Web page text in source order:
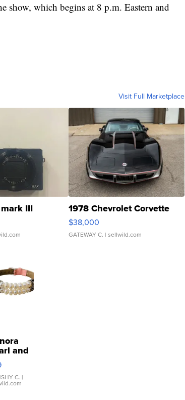
show, which begins at 8 p.m. Eastern and
Visit Full Marketplace
III 1978 Chevrolet Corvette
$38,000
GATEWAY C. | sellwild.com
and
C. |